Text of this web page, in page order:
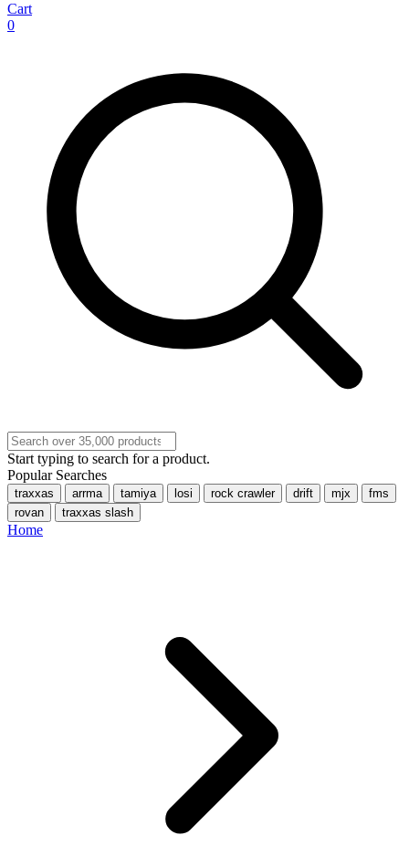
Cart
0
Start typing to search for a product.
Popular Searches
traxxas arrma tamiya losi rock crawler drift mjx
fms
rovan
traxxas slash
Home